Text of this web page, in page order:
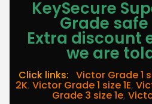
KeySecure
Grade
Extra discount
we are
Click links: Victor Grade 1
2K, Victor Grade 1 size 1E,
Grade 3 size 1e,